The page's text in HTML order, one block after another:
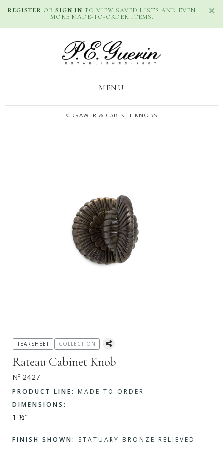
×
REGISTER OR SIGN IN TO VIEW SAVED LISTS AND EVEN
MORE MADE-TO-ORDER ITEMS.
MENU
DRAWER & CABINET KNOBS
Rateau Cabinet Knob
Nº 2427
PRODUCT LINE:
MADE TO ORDER
DIMENSIONS:
1 ½"
FINISH SHOWN: STATUARY BRONZE RELIEVED
TEARSHEET COLLECTION